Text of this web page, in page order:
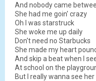
And nobody came
She had me goin' crazy
Oh I was starstruck
She woke me up daily
Don't need no Starbucks
She made my heart
And skip a beat when I
At school on the
But I really wanna see